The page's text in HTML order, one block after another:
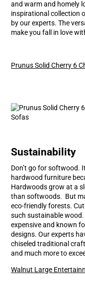
and warm and homely
inspirational collection
by our experts. The
make you fall in love
Prunus Solid Cherry 6
Sustainability
Don’t go for softwood.
hardwood furniture
Hardwoods grow at a
than softwoods. But
eco-friendly forests.
such sustainable
expensive and known
designs. Our experts
chiseled traditional
and much more to
Walnut Large